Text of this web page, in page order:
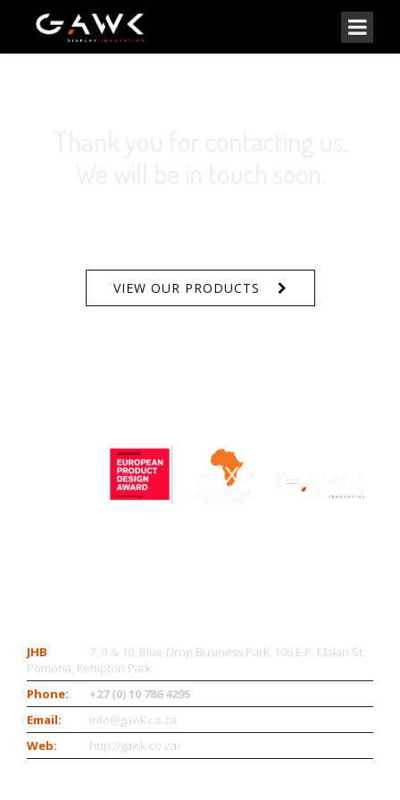
VIEW OUR PRODUCTS
JHB
7, 9 & 10, Blue Drop Business Park, 105 E.P. Malan St,
Pomona, Kempton Park
Phone:
+27 (0) 10 786 4295
Email:
info@gawk.co.za
Web:
http://gawk.co.za/